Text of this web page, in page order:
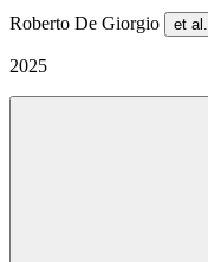
Roberto De Giorgio et al.
2025